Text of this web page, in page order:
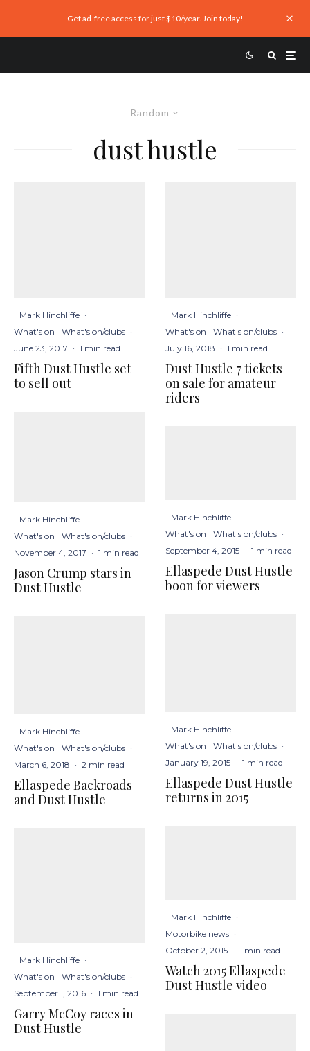
Get ad-free access for just $10/year. Join today!
Random
dust hustle
Mark Hinchliffe ·
What's on
What's on/clubs ·
June 23, 2017 · 1 min read
Fifth Dust Hustle set
to sell out
Mark Hinchliffe ·
What's on
What's on/clubs ·
November 4, 2017 · 1 min read
Jason Crump stars in
Dust Hustle
Mark Hinchliffe ·
What's on
What's on/clubs ·
March 6, 2018 · 2 min read
Ellaspede Backroads
and Dust Hustle
Mark Hinchliffe ·
What's on
What's on/clubs ·
September 1, 2016 · 1 min read
Garry McCoy races in
Dust Hustle
Mark Hinchliffe ·
What's on
What's on/clubs ·
July 16, 2018 · 1 min read
Dust Hustle 7 tickets
on sale for amateur
riders
Mark Hinchliffe ·
What's on
What's on/clubs ·
September 4, 2015 · 1 min read
Ellaspede Dust Hustle
boon for viewers
Mark Hinchliffe ·
What's on
What's on/clubs ·
January 19, 2015 · 1 min read
Ellaspede Dust Hustle
returns in 2015
Mark Hinchliffe ·
Motorbike news ·
October 2, 2015 · 1 min read
Watch 2015 Ellaspede
Dust Hustle video